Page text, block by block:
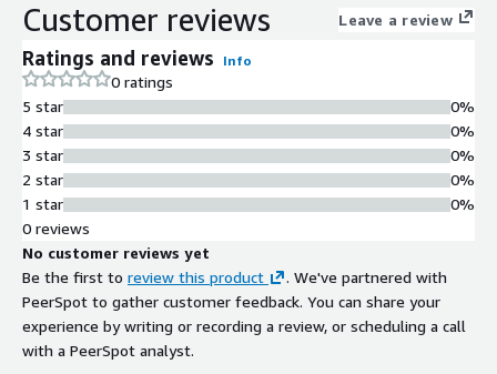
Customer reviews Leave a review
Ratings and reviews Info
0 ratings
5 star
4 star
3 star
2 star
1 star
0%
0%
0%
0%
0%
0 reviews
No customer reviews yet
Be the first to review this product
. We've partnered with
PeerSpot to gather customer feedback. You can share your
experience by writing or recording a review, or scheduling a call
with a PeerSpot analyst.